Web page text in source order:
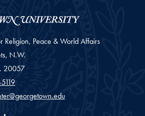
Religion, Peace & World Affairs
N.W.
20057